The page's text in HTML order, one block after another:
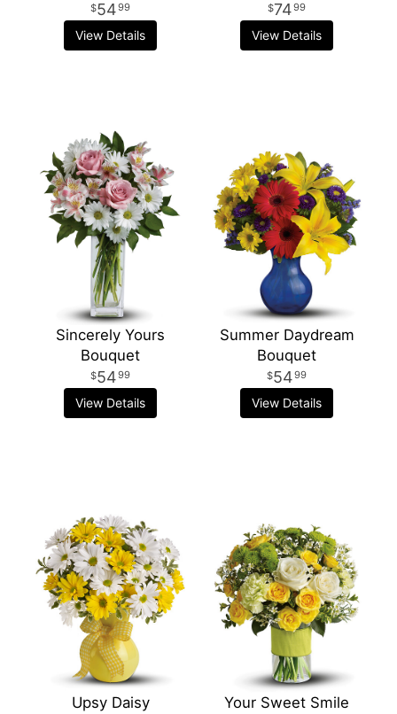
5499
View Details
7499
View Details
Sincerely Yours
Bouquet
5499
View Details
Summer Daydream
Bouquet
5499
View Details
Upsy Daisy Your Sweet Smile